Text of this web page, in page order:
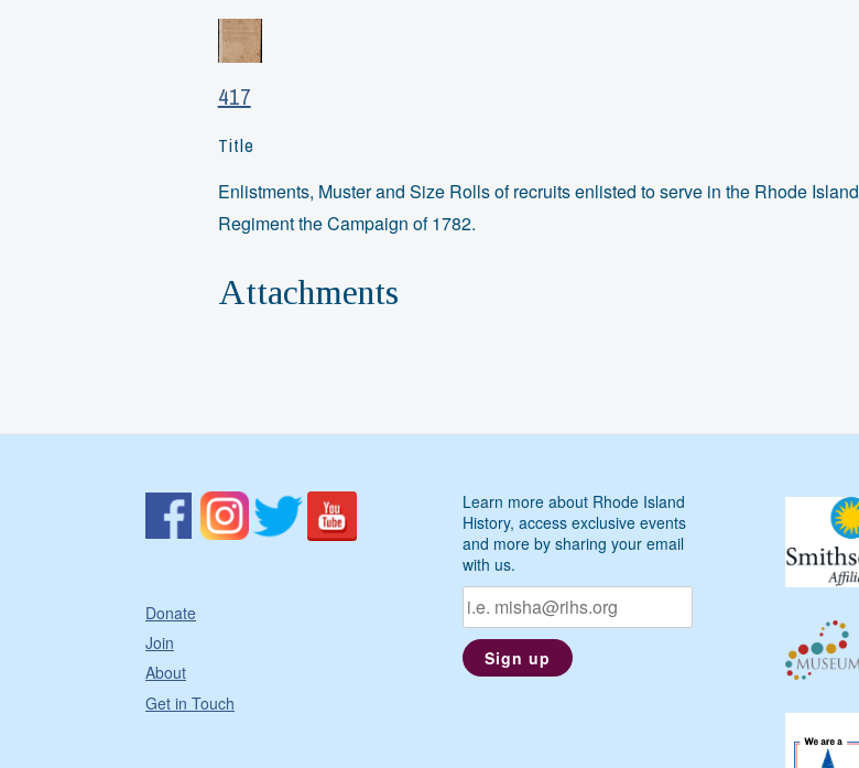
417
Title
Enlistments, Muster and Size Rolls of recruits enlisted to serve in the Rhode Island
Regiment the Campaign of 1782.
Attachments
Donate
Join
About
Get in Touch
Learn more about Rhode Island
History, access exclusive events
and more by sharing your email
with us.